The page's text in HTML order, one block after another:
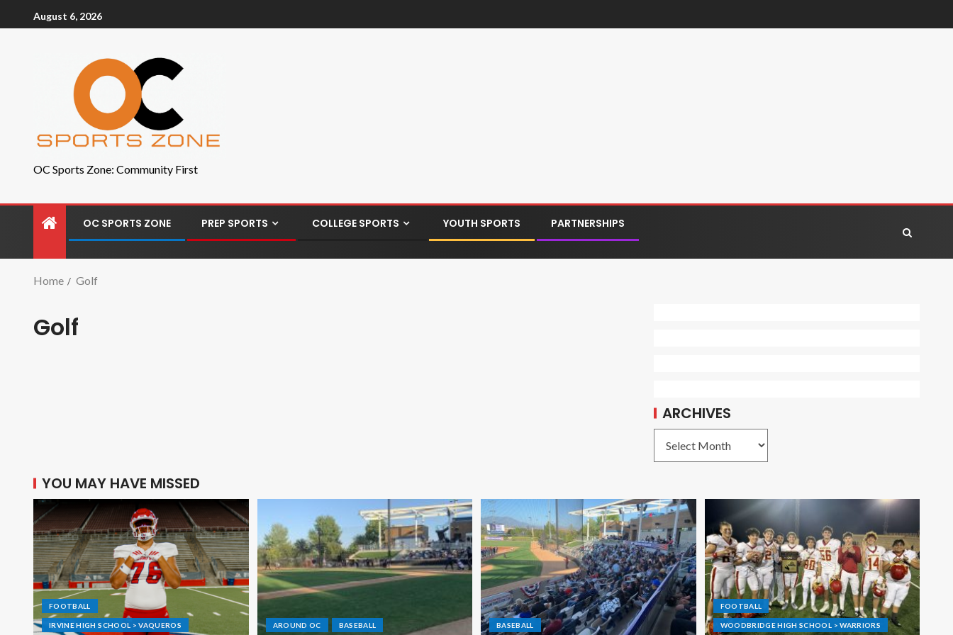
August 6, 2026
OC Sports Zone: Community First
OC SPORTS ZONE PREP SPORTS COLLEGE SPORTS YOUTH SPORTS PARTNERSHIPS
Home Golf
Golf
ARCHIVES
YOU MAY HAVE MISSED
FOOTBALL
IRVINE HIGH SCHOOL > VAQUEROS AROUND OC BASEBALL BASEBALL
FOOTBALL
WOODBRIDGE HIGH SCHOOL > WARRIORS